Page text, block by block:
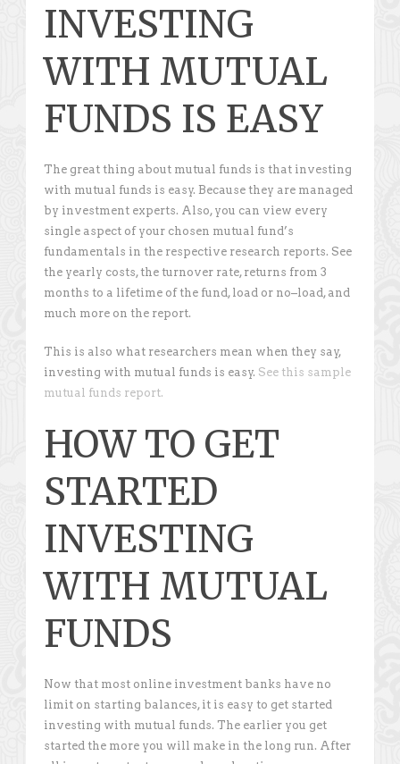
INVESTING
WITH MUTUAL
FUNDS IS EASY
The great thing about mutual funds is that investing
with mutual funds is easy. Because they are managed
by investment experts. Also, you can view every
single aspect of your chosen mutual fund’s
fundamentals in the respective research reports. See
the yearly costs, the turnover rate, returns from 3
months to a lifetime of the fund, load or no–load, and
much more on the report.
This is also what researchers mean when they say,
investing with mutual funds is easy. See this sample
mutual funds report.
HOW TO GET
STARTED
INVESTING
WITH MUTUAL
FUNDS
Now that most online investment banks have no
limit on starting balances, it is easy to get started
investing with mutual funds. The earlier you get
started the more you will make in the long run. After